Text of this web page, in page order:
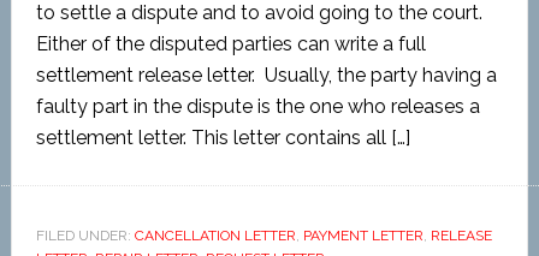
to settle a dispute and to avoid going to the court.
Either of the disputed parties can write a full
settlement release letter. Usually, the party having a
faulty part in the dispute is the one who releases a
settlement letter. This letter contains all […]
FILED UNDER: CANCELLATION LETTER, PAYMENT LETTER, RELEASE